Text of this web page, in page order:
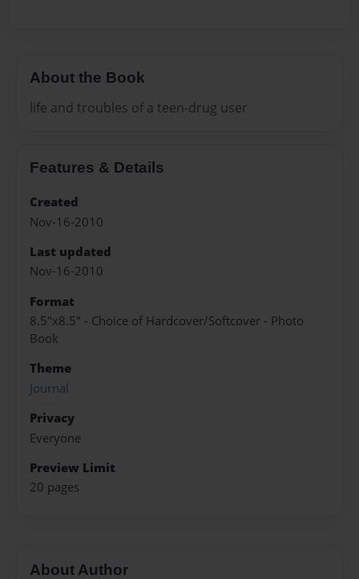
About the Book
life and troubles of a teen-drug user
Features & Details
Created
Nov-16-2010
Last updated
Nov-16-2010
Format
8.5"x8.5" - Choice of Hardcover/Softcover - Photo
Book
Theme
Journal
Privacy
Everyone
Preview Limit
20 pages
About Author